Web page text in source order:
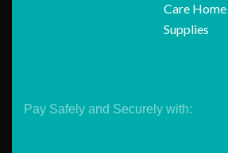
Care
Supplies
Pay Safely and Securely with: